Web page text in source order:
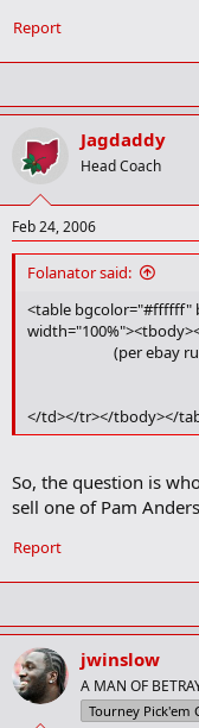
Report
Jagdaddy
Head Coach
Feb 24, 2006
Folanator said:
<table bgcolor="#ffffff"
(per ebay
</td></tr></tbody></
So, the question is
sell one of Pam
Report
jwinslow
A MAN OF
Tourney Pick'em